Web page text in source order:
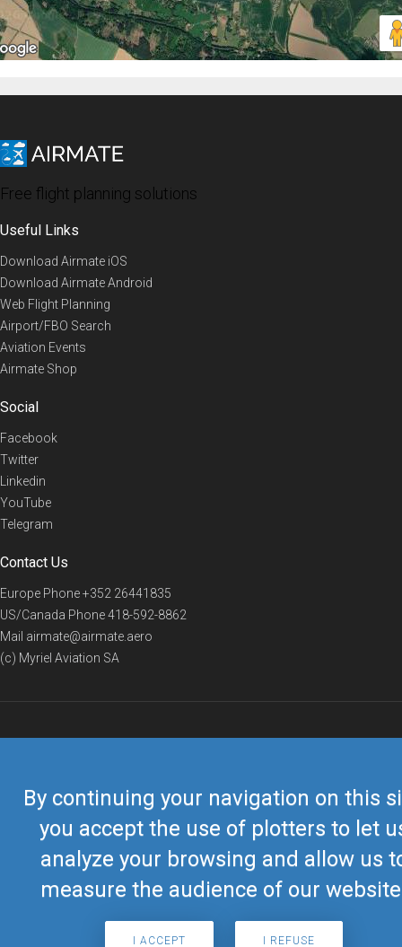
By continuing your navigation on this
you accept the use of plotters to let
analyze your browsing and allow us
measure the audience of our
I ACCEPT I REFUSE
Free flight planning solutions
Useful Links
Download Airmate iOS
Download Airmate Android
Web Flight Planning
Airport/FBO Search
Aviation Events
Airmate Shop
Social
Facebook
Twitter
Linkedin
YouTube
Telegram
Contact Us
Europe Phone+352 26441835
US/Canada Phone418-592-8862
Mail airmate@airmate.aero
(c) Myriel Aviation SA